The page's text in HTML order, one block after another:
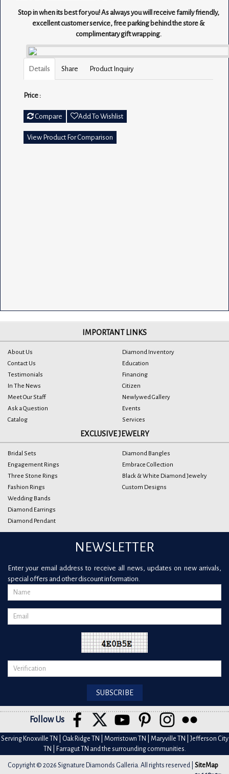
Stop in when its best for you! As always you will receive family friendly,
excellent customer service, free parking behind the store &
complimentary gift wrapping.
Details Share Product Inquiry
Price :
Compare Add To Wishlist
View Product For Comparison
IMPORTANT LINKS
About Us
Contact Us
Testimonials
In The News
Meet Our Staff
Ask a Question
Catalog
Diamond Inventory
Education
Financing
Citizen
Newlywed Gallery
Events
Services
EXCLUSIVE JEWELRY
Bridal Sets
Engagement Rings
Three Stone Rings
Fashion Rings
Wedding Bands
Diamond Earrings
Diamond Pendant
Diamond Bangles
Embrace Collection
Black & White Diamond Jewelry
Custom Designs
NEWSLETTER
Enter your email address to receive all news, updates on new arrivals,
special offers and other discount information.
Follow Us
Serving Knoxville TN | Oak Ridge TN | Morristown TN | Maryville TN | Jefferson City
TN | Farragut TN and the surrounding communities.
Copyright © 2026 Signature Diamonds Galleria. All rights reserved | SiteMap